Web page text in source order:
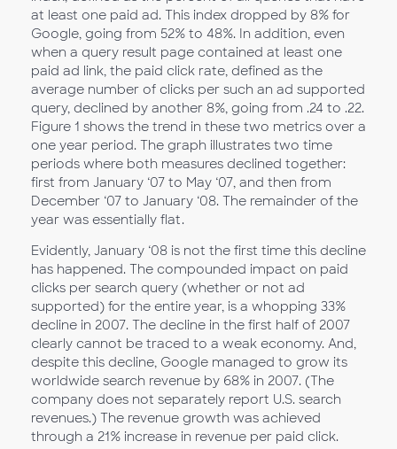
at least one paid ad. This index dropped by 8% for
Google, going from 52% to 48%. In addition, even
when a query result page contained at least one
paid ad link, the paid click rate, defined as the
average number of clicks per such an ad supported
query, declined by another 8%, going from .24 to .22.
Figure 1 shows the trend in these two metrics over a
one year period. The graph illustrates two time
periods where both measures declined together:
first from January ‘07 to May ‘07, and then from
December ‘07 to January ‘08. The remainder of the
year was essentially flat.
Evidently, January ‘08 is not the first time this decline
has happened. The compounded impact on paid
clicks per search query (whether or not ad
supported) for the entire year, is a whopping 33%
decline in 2007. The decline in the first half of 2007
clearly cannot be traced to a weak economy. And,
despite this decline, Google managed to grow its
worldwide search revenue by 68% in 2007. (The
company does not separately report U.S. search
revenues.) The revenue growth was achieved
through a 21% increase in revenue per paid click.